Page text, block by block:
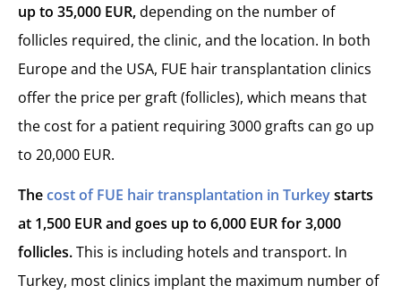
up to 35,000 EUR,depending on the number of
follicles required, the clinic, and the location. In both
Europe and the USA, FUE hair transplantation clinics
offer the price per graft (follicles), which means that
the cost for a patient requiring 3000 grafts can go up
to 20,000 EUR.
Thecost of FUE hair transplantation in Turkeystarts
at 1,500 EUR and goes up to 6,000 EUR for 3,000
follicles.This is including hotels and transport. In
Turkey, most clinics implant the maximum number of